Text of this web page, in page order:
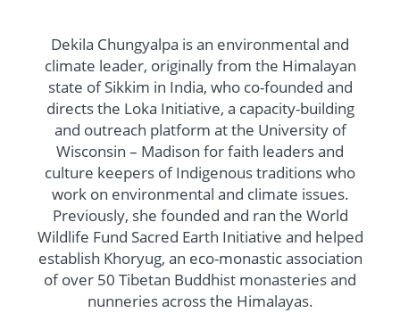
Dekila Chungyalpa is an environmental and
climate leader, originally from the Himalayan
state of Sikkim in India, who co-founded and
directs the Loka Initiative, a capacity-building
and outreach platform at the University of
Wisconsin – Madison for faith leaders and
culture keepers of Indigenous traditions who
work on environmental and climate issues.
Previously, she founded and ran the World
Wildlife Fund Sacred Earth Initiative and helped
establish Khoryug, an eco-monastic association
of over 50 Tibetan Buddhist monasteries and
nunneries across the Himalayas.